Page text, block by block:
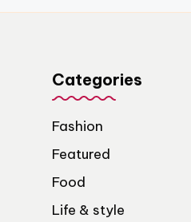
Categories
Fashion
Featured
Food
Life & style